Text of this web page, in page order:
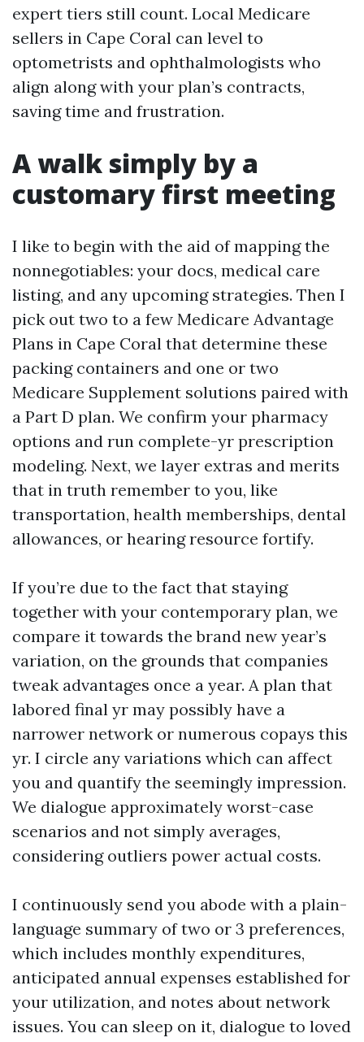
expert tiers still count. Local Medicare
sellers in Cape Coral can level to
optometrists and ophthalmologists who
align along with your plan’s contracts,
saving time and frustration.
A walk simply by a
customary first meeting
I like to begin with the aid of mapping the
nonnegotiables: your docs, medical care
listing, and any upcoming strategies. Then I
pick out two to a few Medicare Advantage
Plans in Cape Coral that determine these
packing containers and one or two
Medicare Supplement solutions paired with
a Part D plan. We confirm your pharmacy
options and run complete-yr prescription
modeling. Next, we layer extras and merits
that in truth remember to you, like
transportation, health memberships, dental
allowances, or hearing resource fortify.
If you’re due to the fact that staying
together with your contemporary plan, we
compare it towards the brand new year’s
variation, on the grounds that companies
tweak advantages once a year. A plan that
labored final yr may possibly have a
narrower network or numerous copays this
yr. I circle any variations which can affect
you and quantify the seemingly impression.
We dialogue approximately worst-case
scenarios and not simply averages,
considering outliers power actual costs.
I continuously send you abode with a plain-
language summary of two or 3 preferences,
which includes monthly expenditures,
anticipated annual expenses established for
your utilization, and notes about network
issues. You can sleep on it, dialogue to loved